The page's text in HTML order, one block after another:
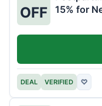
OFF
15% for
DEAL VERIFIED ♡